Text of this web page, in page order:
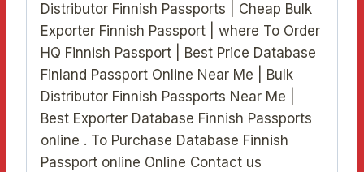
Distributor Finnish Passports | Cheap Bulk
Exporter Finnish Passport | where To Order
HQ Finnish Passport | Best Price Database
Finland Passport Online Near Me | Bulk
Distributor Finnish Passports Near Me |
Best Exporter Database Finnish Passports
online . To Purchase Database Finnish
Passport online Online Contact us